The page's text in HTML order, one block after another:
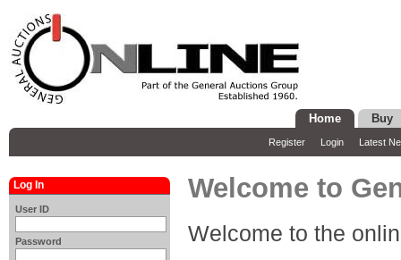
Home Buy
Register Login Latest
Log In
User ID
Password
Welcome to
Welcome to the